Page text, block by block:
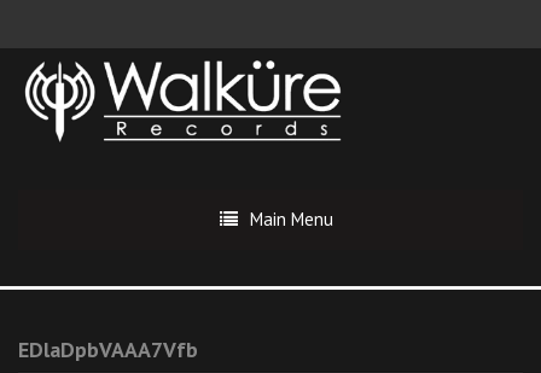
Main Menu
EDlaDpbVAAA7Vfb